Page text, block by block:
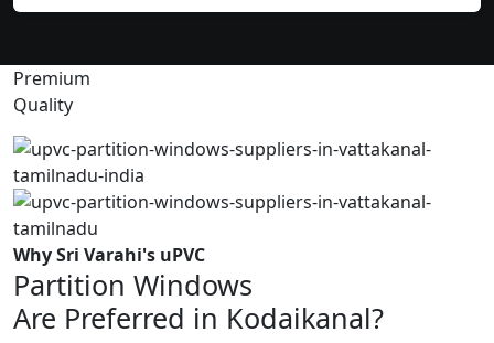
Premium
Quality
Why Sri Varahi's uPVC
Partition Windows
Are Preferred in Kodaikanal?